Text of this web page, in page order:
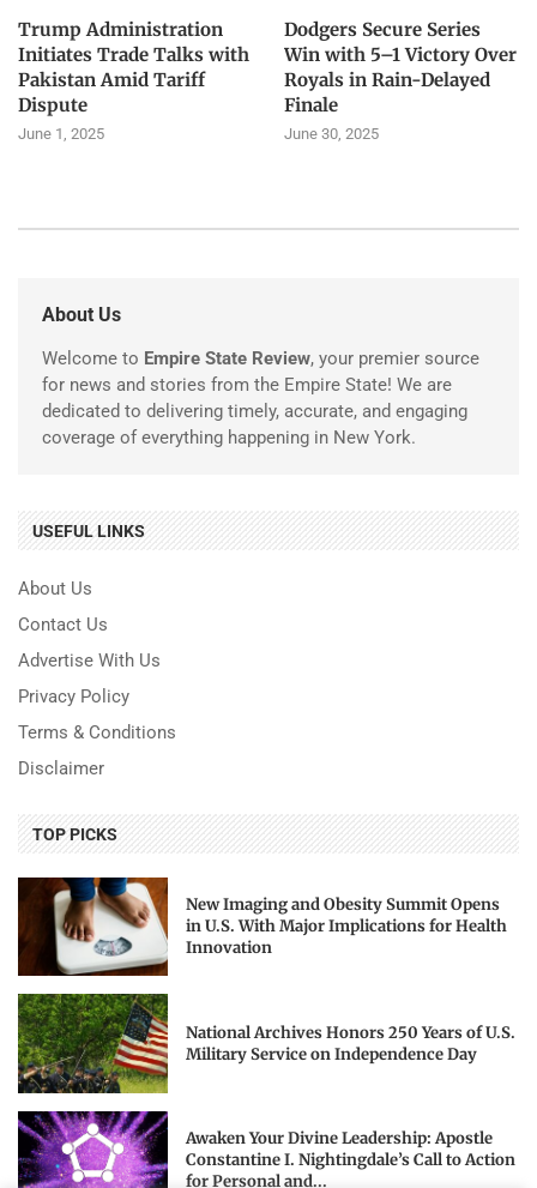
Trump Administration
Initiates Trade Talks with
Pakistan Amid Tariff
Dispute
June 1, 2025
Dodgers Secure Series
Win with 5–1 Victory Over
Royals in Rain-Delayed
Finale
June 30, 2025
About Us
Welcome to Empire State Review, your premier source
for news and stories from the Empire State! We are
dedicated to delivering timely, accurate, and engaging
coverage of everything happening in New York.
USEFUL LINKS
About Us
Contact Us
Advertise With Us
Privacy Policy
Terms & Conditions
Disclaimer
TOP PICKS
New Imaging and Obesity Summit Opens
in U.S. With Major Implications for Health
Innovation
National Archives Honors 250 Years of U.S.
Military Service on Independence Day
Awaken Your Divine Leadership: Apostle
Constantine I. Nightingdale’s Call to Action
for Personal and...